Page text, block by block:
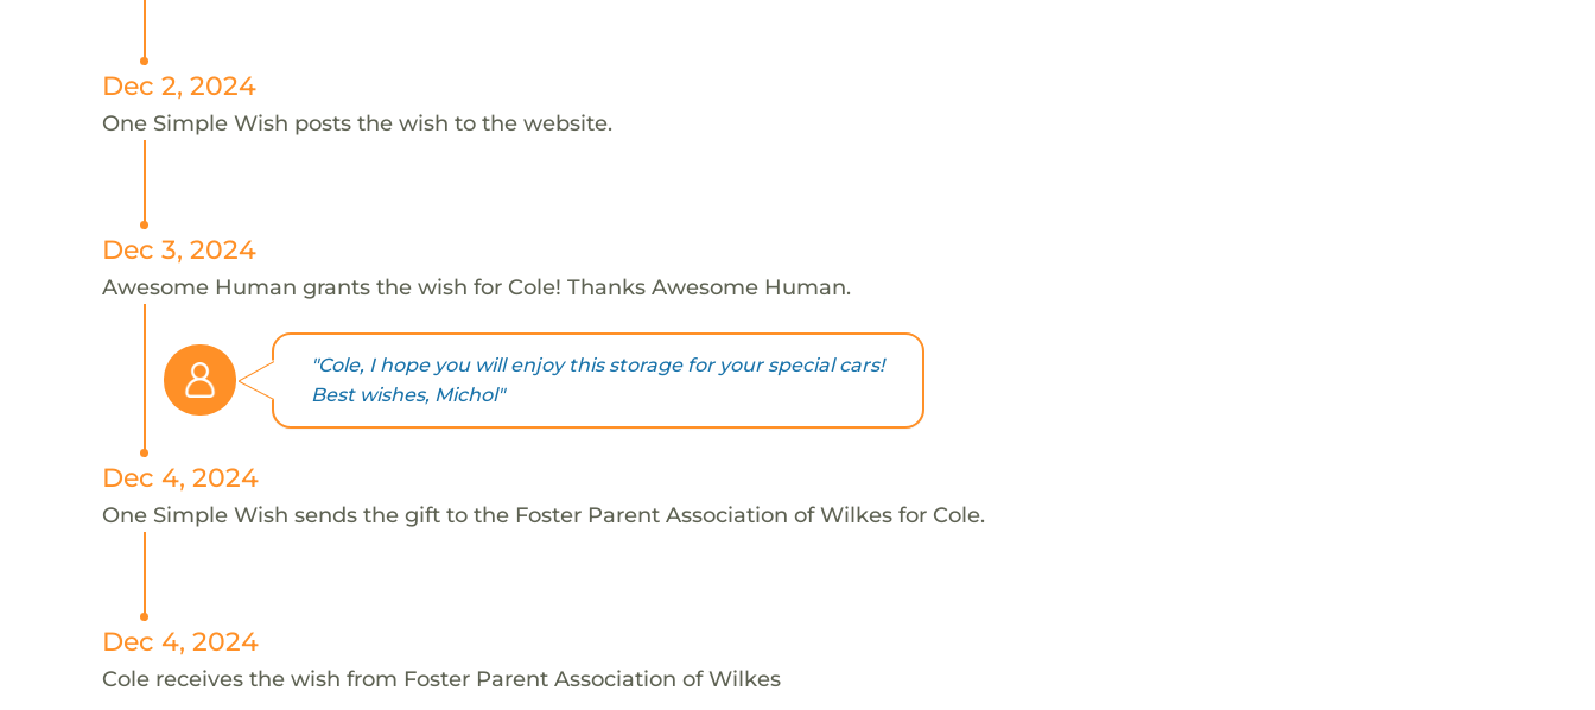
Dec 2, 2024
One Simple Wish posts the wish to the website.
Dec 3, 2024
Awesome Human grants the wish for Cole! Thanks Awesome Human.
"Cole, I hope you will enjoy this storage for your special cars!
Best wishes, Michol"
Dec 4, 2024
One Simple Wish sends the gift to the Foster Parent Association of Wilkes for Cole.
Dec 4, 2024
Cole receives the wish from Foster Parent Association of Wilkes